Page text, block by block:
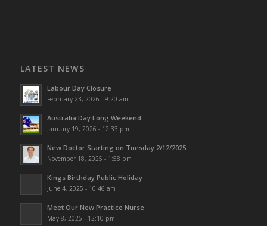
LATEST NEWS
Labour Day Closure
February 23, 2026 - 9:20 am
Australia Day Long Weekend
January 19, 2026 - 12:33 pm
New Doctor Starting on Tuesday 2/12/2025
November 18, 2025 - 1:58 pm
Kings Birthday Public Holiday
June 4, 2025 - 10:46 am
Meet Our New Practice Nurse
May 8, 2025 - 12:10 pm